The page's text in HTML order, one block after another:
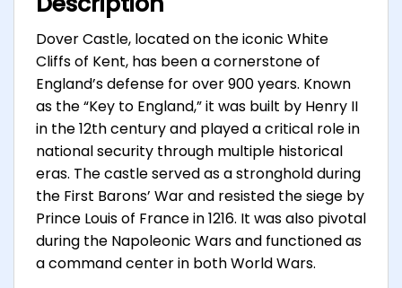
Dover Castle, located on the iconic White
Cliffs of Kent, has been a cornerstone of
England’s defense for over 900 years. Known
as the “Key to England,” it was built by Henry II
in the 12th century and played a critical role in
national security through multiple historical
eras. The castle served as a stronghold during
the First Barons’ War and resisted the siege by
Prince Louis of France in 1216. It was also pivotal
during the Napoleonic Wars and functioned as
a command center in both World Wars.